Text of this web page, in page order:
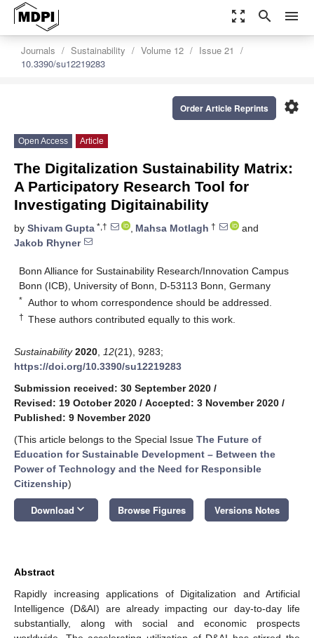
zoom_out_map search menu
Journals Sustainability Volume 12
Issue 21
10.3390/su12219283
settings
Order Article Reprints
Open Access Article
The Digitalization Sustainability Matrix:
A Participatory Research Tool for
Investigating Digitainability
by Shivam Gupta *,† , Mahsa Motlagh †
and
Jakob Rhyner
Bonn Alliance for Sustainability Research/Innovation Campus
Bonn (ICB), University of Bonn, D-53113 Bonn, Germany
* Author to whom correspondence should be addressed.
† These authors contributed equally to this work.
Sustainability 2020 12(21), 9283;
https://doi.org/10.3390/su12219283
Submission received: 30 September 2020 /
Revised: 19 October 2020 / Accepted: 3 November 2020 /
Published: 9 November 2020
(This article belongs to the Special Issue The Future of
Education for Sustainable Development – Between the
Power of Technology and the Need for Responsible
Citizenship)
Download keyboard_arrow_down Browse Figures Versions Notes
Abstract
Rapidly increasing applications of Digitalization and Artificial
Intelligence (D&AI) are already impacting our day-to-day life
substantially, along with social and economic prospects